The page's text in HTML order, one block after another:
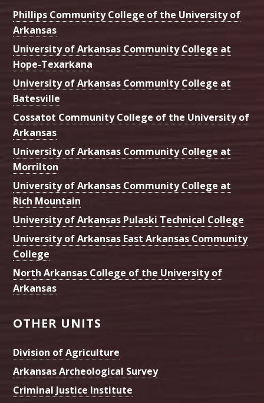
Phillips Community College of the University of
Arkansas
University of Arkansas Community College at
Hope-Texarkana
University of Arkansas Community College at
Batesville
Cossatot Community College of the University of
Arkansas
University of Arkansas Community College at
Morrilton
University of Arkansas Community College at
Rich Mountain
University of Arkansas Pulaski Technical College
University of Arkansas East Arkansas Community
College
North Arkansas College of the University of
Arkansas
OTHER UNITS
Division of Agriculture
Arkansas Archeological Survey
Criminal Justice Institute